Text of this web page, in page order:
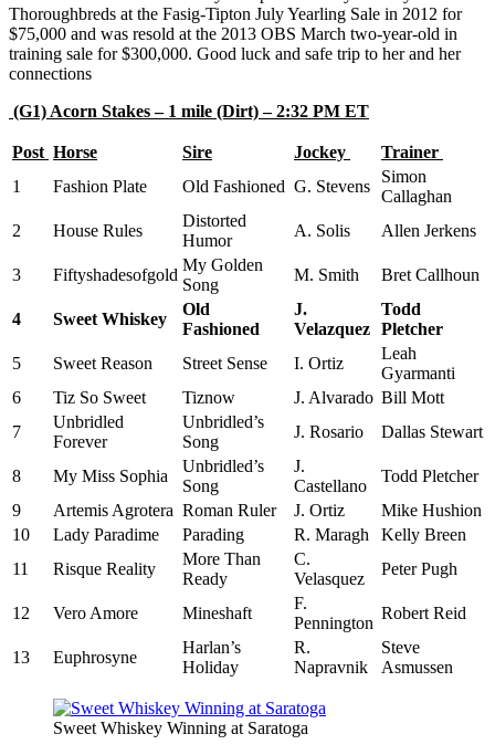
Thoroughbreds at the Fasig-Tipton July Yearling Sale in 2012 for
$75,000 and was resold at the 2013 OBS March two-year-old in
training sale for $300,000. Good luck and safe trip to her and her
connections
(G1) Acorn Stakes – 1 mile (Dirt) – 2:32 PM ET
Post Horse Sire Jockey
Trainer
1
Fashion Plate Old Fashioned G. Stevens
Simon
Callaghan
2
House Rules
Distorted
Humor
A. Solis Allen Jerkens
3 Fiftyshadesofgold
My Golden
Song
M. Smith Bret Callhoun
4 Sweet Whiskey
Old
Fashioned
J.
Velazquez
Todd
Pletcher
5
Sweet Reason Street Sense I. Ortiz
Leah
Gyarmanti
6
Tiz So Sweet Tiznow J. Alvarado Bill Mott
7
Unbridled
Forever
Unbridled’s
Song
J. Rosario Dallas Stewart
8 My Miss Sophia
Unbridled’s
Song
J.
Castellano
Todd Pletcher
9
Artemis Agrotera Roman Ruler J. Ortiz
Mike Hushion
10
Lady Paradime Parading R. Maragh
Kelly Breen
11
Risque Reality
More Than
Ready
C.
Velasquez
Peter Pugh
12 Vero Amore Mineshaft
F.
Pennington
Robert Reid
13 Euphrosyne
Harlan’s
Holiday
R.
Napravnik
Steve
Asmussen
Sweet Whiskey Winning at Saratoga